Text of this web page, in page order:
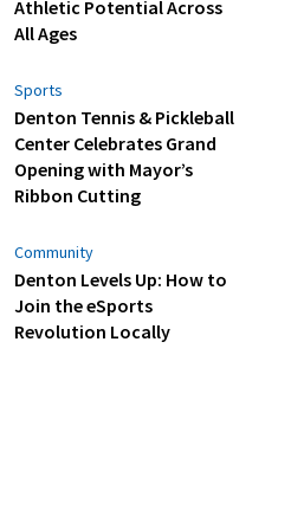
Athletic Potential Across
All Ages
Sports
Denton Tennis & Pickleball
Center Celebrates Grand
Opening with Mayor’s
Ribbon Cutting
Community
Denton Levels Up: How to
Join the eSports
Revolution Locally